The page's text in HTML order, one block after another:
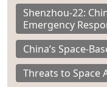
Shenzhou-22:
Emergency
China’s Space-
Threats to Space